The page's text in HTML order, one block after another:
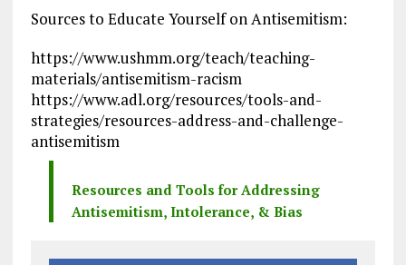
Sources to Educate Yourself on Antisemitism:
https://www.ushmm.org/teach/teaching-
materials/antisemitism-racism
https://www.adl.org/resources/tools-and-
strategies/resources-address-and-challenge-
antisemitism
Resources and Tools for Addressing
Antisemitism, Intolerance, & Bias